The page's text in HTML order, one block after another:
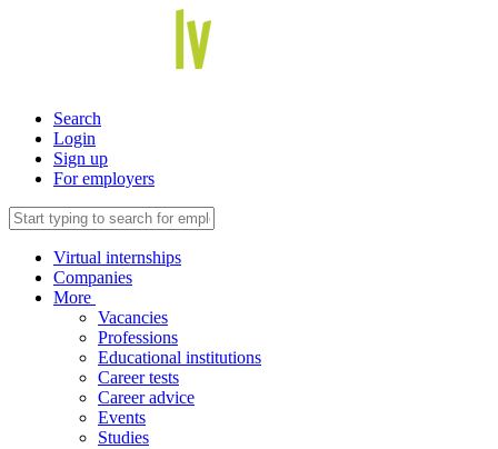
Search
Login
Sign up
For employers
Virtual internships
Companies
More
Vacancies
Professions
Educational institutions
Career tests
Career advice
Events
Studies